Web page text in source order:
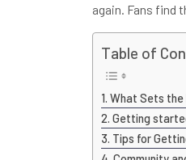
again. Fans find
Table of
What Sets the
Getting
Tips for